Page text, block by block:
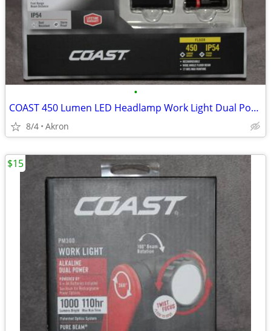
•
COAST 450 Lumen LED Headlamp Work Light Dual Power USB Rechargeable
8/4 Akron
$15